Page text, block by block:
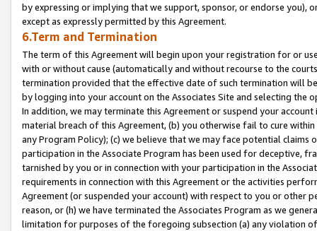
by expressing or implying that we support, sponsor, or endorse you),
except as expressly permitted by this Agreement.
6.Term and Termination
The term of this Agreement will begin upon your registration for or
with or without cause (automatically and without recourse to the
termination provided that the effective date of such termination will
by logging into your account on the Associates Site and selecting the
In addition, we may terminate this Agreement or suspend your
material breach of this Agreement, (b) you otherwise fail to cure
any Program Policy); (c) we believe that we may face potential
participation in the Associate Program has been used for deceptive,
tarnished by you or in connection with your participation in the
requirements in connection with this Agreement or the activities
Agreement (or suspended your account) with respect to you or other
reason, or (h) we have terminated the Associates Program as we
limitation for purposes of the foregoing subsection (a) any violation